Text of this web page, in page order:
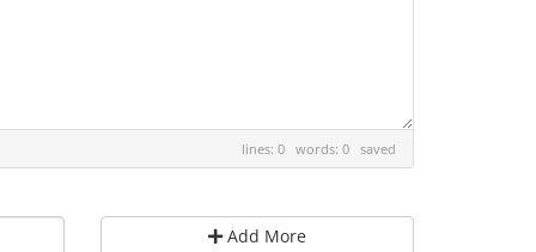
lines: 0 words: 0 saved
Add More